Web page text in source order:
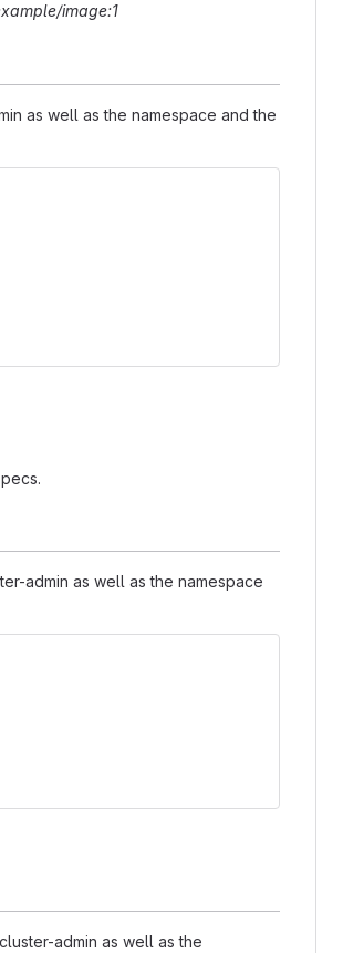
image:1
as well as the namespace and the
admin as well as the namespace
admin as well as the